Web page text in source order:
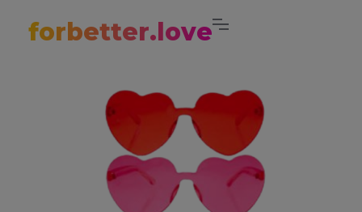
forbetter.love